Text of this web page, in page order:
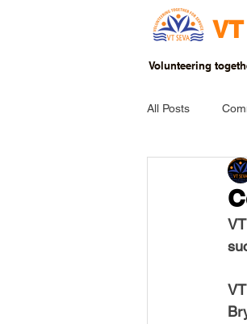
Volunteering
All Posts
USA-